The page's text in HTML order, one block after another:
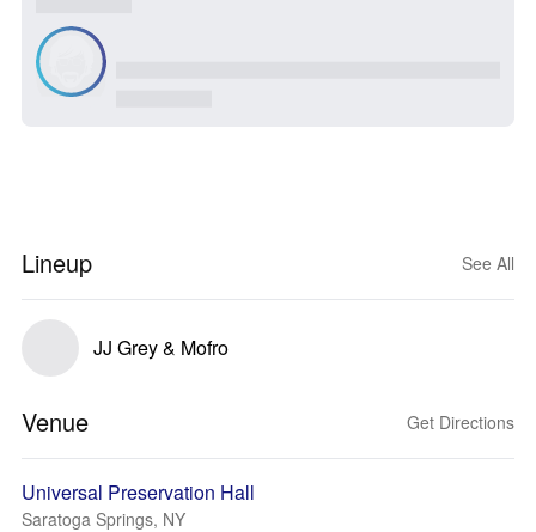
Lineup See All
JJ Grey & Mofro
Venue Get Directions
Universal Preservation Hall
Saratoga Springs, NY